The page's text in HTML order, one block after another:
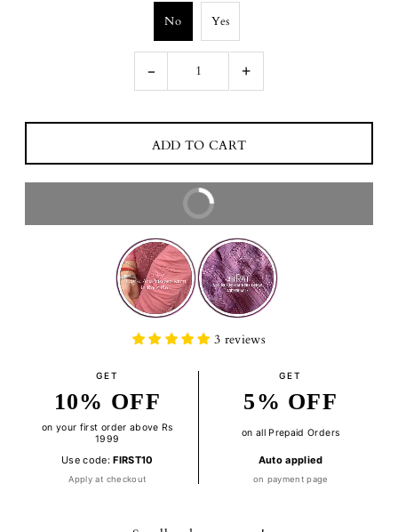
No Yes
- +
BUY IT NOW
3 reviews
GET
10% OFF
on your first order above Rs
1999
Use code:FIRST10
Apply at checkout
GET
5% OFF
on all Prepaid Orders
Auto applied
on payment page